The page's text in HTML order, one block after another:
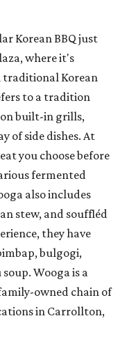
Korean BBQ just
where it's
traditional Korean
to a tradition
built-in grills,
of side dishes. At
you choose before
fermented
also includes
stew, and souffléd
they have
bulgogi,
Wooga is a
owned chain of
in Carrollton,